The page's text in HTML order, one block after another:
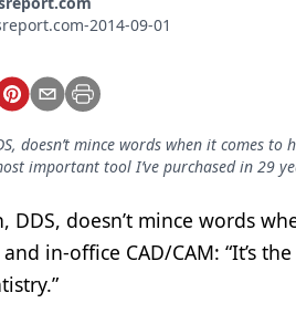
Podcasts
2014-09-01
doesn’t mince words when it comes
important tool I’ve purchased in 29
DDS, doesn’t mince words
in-office CAD/CAM: “It’s